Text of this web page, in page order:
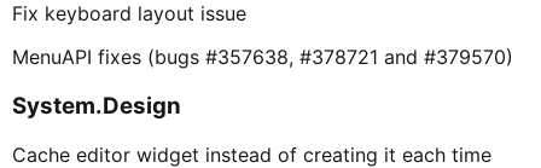
Fix keyboard layout issue
MenuAPI fixes (bugs #357638, #378721 and #379570)
System.Design
Cache editor widget instead of creating it each time